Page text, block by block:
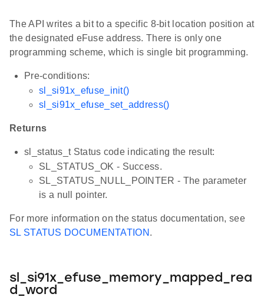
The API writes a bit to a specific 8-bit location position at
the designated eFuse address. There is only one
programming scheme, which is single bit programming.
Pre-conditions:
sl_si91x_efuse_init()
sl_si91x_efuse_set_address()
Returns
sl_status_t Status code indicating the result:
SL_STATUS_OK - Success.
SL_STATUS_NULL_POINTER - The parameter
is a null pointer.
For more information on the status documentation, see
SL STATUS DOCUMENTATION .
sl_si91x_efuse_memory_mapped_rea
d_word